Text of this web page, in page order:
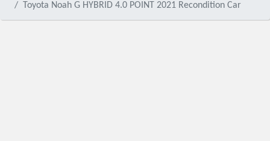
Toyota Noah G HYBRID 4.0 POINT 2021 Recondition Car